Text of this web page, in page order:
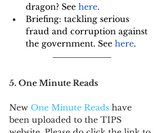
dragon? See here.
Briefing: tackling serious
fraud and corruption against
the government. See here.
5. One Minute Reads
New One Minute Reads have
been uploaded to the TIPS